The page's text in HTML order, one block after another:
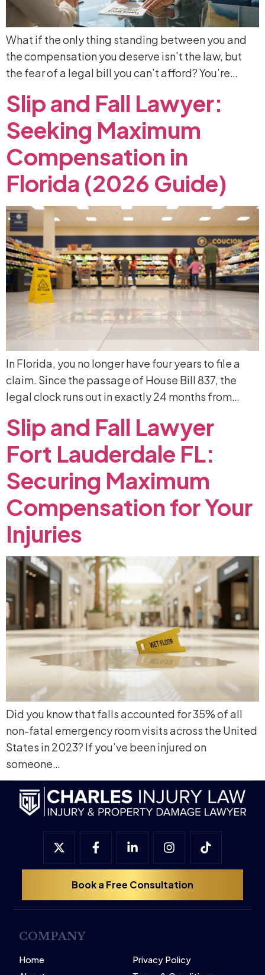
What if the only thing standing between you and
the compensation you deserve isn’t the law, but
the fear of a legal bill you can’t afford? You’re…
Slipand Fall Lawyer:
Seeking Maximum
Compensation in
Florida (2026 Guide)
In Florida, you no longer have four years to file a
claim. Since the passage of House Bill 837, the
legal clock runs out in exactly 24 months from…
Slipand Fall Lawyer
Fort Lauderdale FL:
Securing Maximum
CompensationforYour
Injuries
Did you know that falls accounted for 35% of all
non-fatal emergency room visits across the United
States in 2023? If you’ve been injured on
someone…
Book a Free Consultation
COMPANY
Home
Privacy Policy